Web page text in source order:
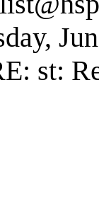
st: